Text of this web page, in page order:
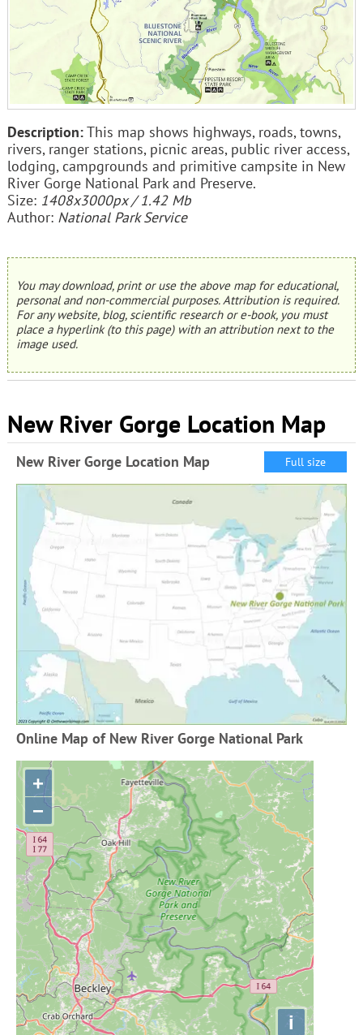
Description:This map shows highways, roads, towns,
rivers, ranger stations, picnic areas, public river access,
lodging, campgrounds and primitive campsite in New
River Gorge National Park and Preserve.
Size: 1408x3000px / 1.42 Mb
Author: National Park Service
You may download, print or use the above map for educational,
personal and non-commercial purposes. Attribution is required.
For any website, blog, scientific research or e-book, you must
place a hyperlink (to this page) with an attribution next to the
image used.
New River Gorge Location Map
New River Gorge Location Map Full size
Online Map of New River Gorge National Park
+
−
i